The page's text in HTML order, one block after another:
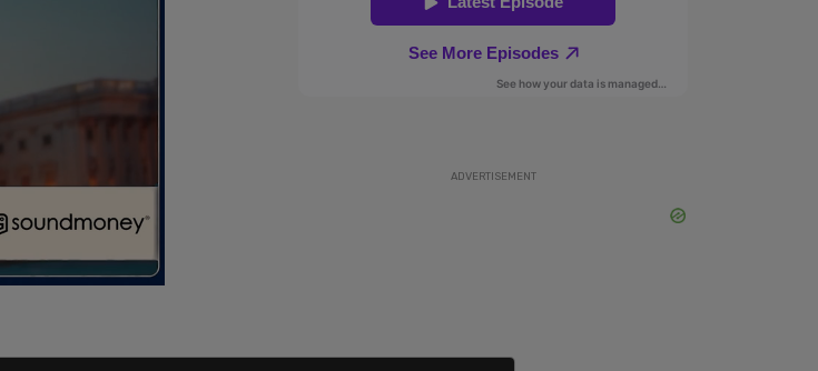
ADVERTISEMENT